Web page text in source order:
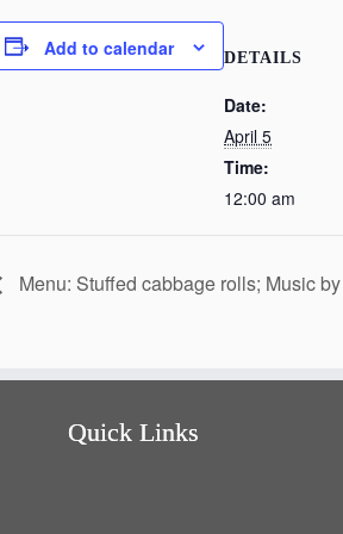
Add to calendar DETAILS
Date:
April 5
Time:
12:00 am
Menu: Stuffed cabbage rolls; Music
Quick Links